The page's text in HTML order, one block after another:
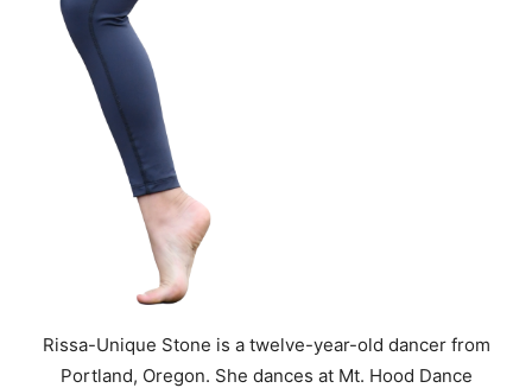
Rissa-Unique Stone is a twelve-year-old dancer from
Portland, Oregon. She dances at Mt. Hood Dance